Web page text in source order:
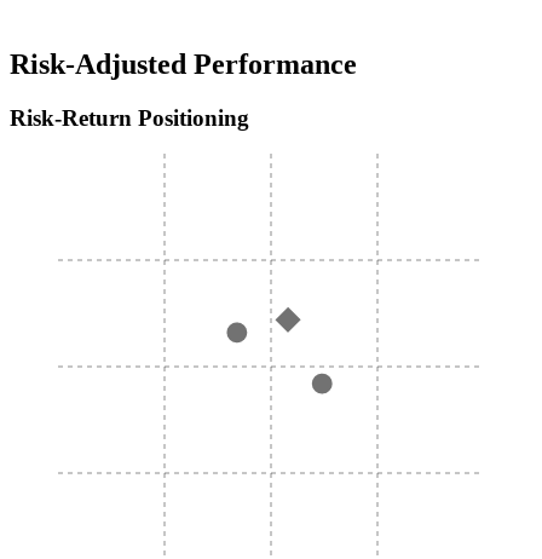
Risk-Adjusted Performance
Risk-Return Positioning